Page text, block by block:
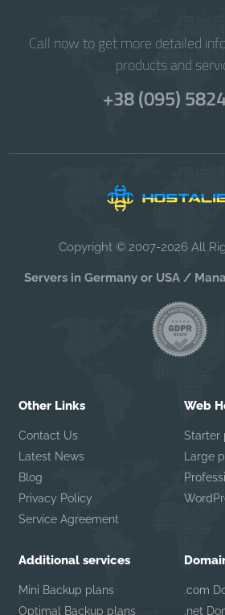
Call now to get more detailed
products and
+38 (095)
Copyright © 2007-2026 All
Servers in Germany or USA /
Other Links
Contact Us
Latest News
Blog
Privacy Policy
Service Agreement
Web
Starter
Large
Additional services
Mini Backup plans
Optimal Backup plans
.com
.net